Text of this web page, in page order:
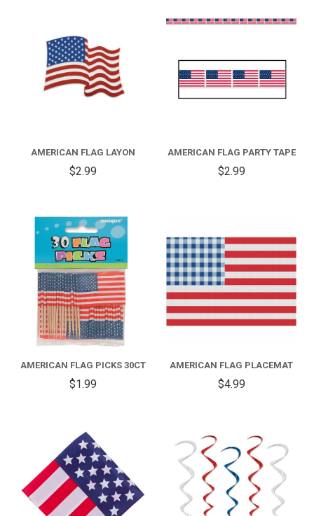
AMERICAN FLAG LAYON
$2.99
AMERICAN FLAG PARTY TAPE
$2.99
AMERICAN FLAG PICKS 30CT
$1.99
AMERICAN FLAG PLACEMAT
$4.99